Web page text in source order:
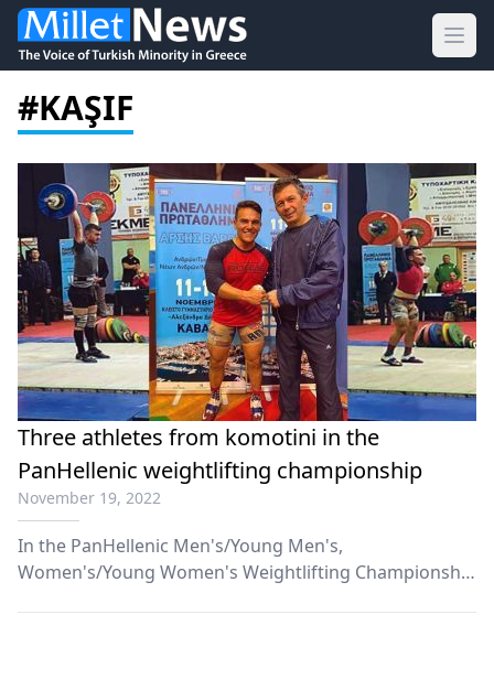
#KAŞIF
Three athletes from komotini in the
PanHellenic weightlifting championship
November 19, 2022
In the PanHellenic Men's/Young Men's,
Women's/Young Women's Weightlifting Championship